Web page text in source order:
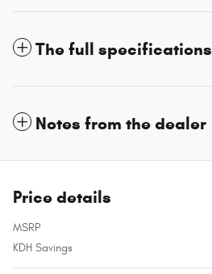
The full specifications
Notes from the dealer
Price details
MSRP
KDH Savings